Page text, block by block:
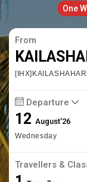
One
From
[IHX]KAILASHAHAR
Departure
12August'26
Wednesday
Travellers &